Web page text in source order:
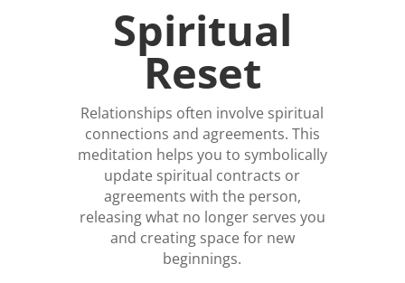
Spiritual
Reset
Relationships often involve spiritual
connections and agreements. This
meditation helps you to symbolically
update spiritual contracts or
agreements with the person,
releasing what no longer serves you
and creating space for new
beginnings.